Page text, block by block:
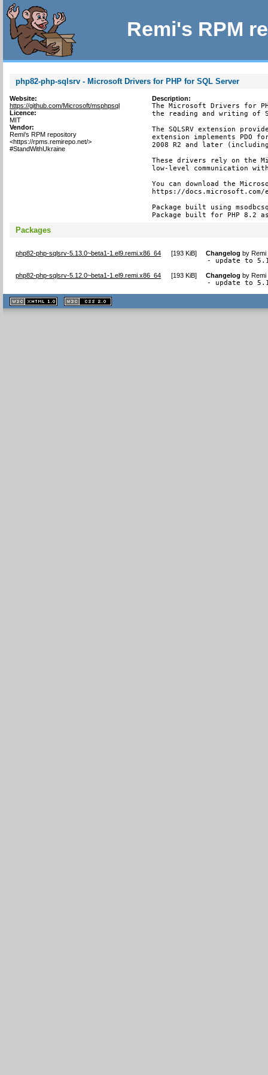
Remi's RPM
php82-php-sqlsrv - Microsoft Drivers for PHP for SQL Server
Website:
https://github.com/Microsoft/msphpsql
Licence:
MIT
Vendor:
Remi's RPM repository
<https://rpms.remirepo.net/>
#StandWithUkraine
Description:
The Microsoft Drivers for
the reading and writing of
The SQLSRV extension
extension implements PDO
2008 R2 and later (including
These drivers rely on the
low-level communication
You can download the
https://docs.microsoft.com/
Package built using
Package built for PHP 8.2
Packages
php82-php-sqlsrv-5.13.0~beta1-1.el9.remi.x86_64 [193 KiB] Changelog byRemi
- update to
php82-php-sqlsrv-5.12.0~beta1-1.el9.remi.x86_64 [193 KiB] Changelog byRemi
- update to
XHTML
1.1 valide
2.0 valide